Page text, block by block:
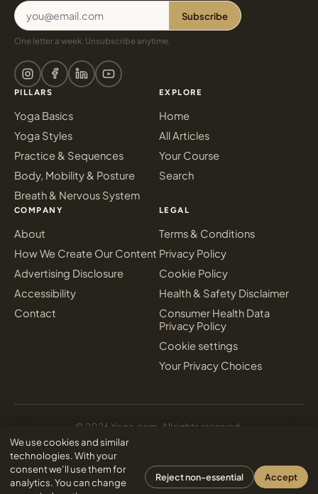
Subscribe
One letter a week. Unsubscribe anytime.
PILLARS
Yoga Basics
Yoga Styles
Practice & Sequences
Body, Mobility & Posture
Breath & Nervous System
EXPLORE
Home
All Articles
Your Course
Search
COMPANY
About
How We Create Our Content
Advertising Disclosure
Accessibility
Contact
LEGAL
Terms & Conditions
Privacy Policy
Cookie Policy
Health & Safety Disclaimer
Consumer Health Data
Privacy Policy
Cookie settings
Your Privacy Choices
© 2026 Yoga.com. All rights reserved.
Designed & powered by
We use cookies and similar
technologies. With your
consent we’ll use them for
analytics. You can change
Reject non-essential Accept